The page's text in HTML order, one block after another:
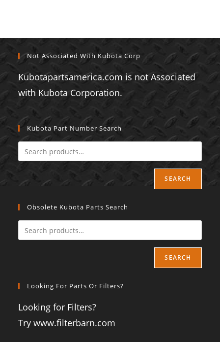
Not Associated With Kubota Corp
Kubotapartsamerica.com is not Associated
with Kubota Corporation.
Kubota Part Number Search
SEARCH
Obsolete Kubota Parts Search
SEARCH
Looking For Parts Or Filters?
Looking for Filters?
Try www.filterbarn.com